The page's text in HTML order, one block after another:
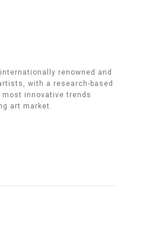
renowned and
with a research-based
most innovative trends
art market.